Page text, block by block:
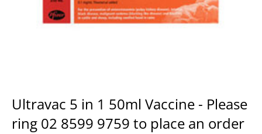
Ultravac 5 in 1 50ml Vaccine - Please
ring 02 8599 9759 to place an order